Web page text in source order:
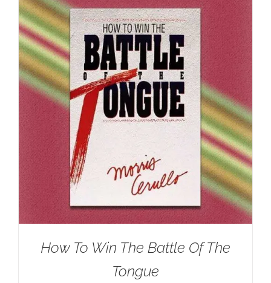
How To Win The Battle Of The
Tongue